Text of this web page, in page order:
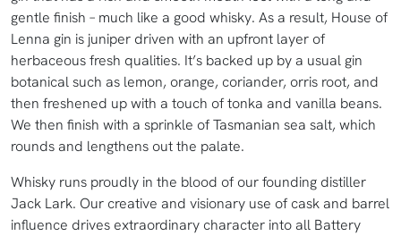
gentle finish – much like a good whisky. As a result, House of
Lenna gin is juniper driven with an upfront layer of
herbaceous fresh qualities. It’s backed up by a usual gin
botanical such as lemon, orange, coriander, orris root, and
then freshened up with a touch of tonka and vanilla beans.
We then finish with a sprinkle of Tasmanian sea salt, which
rounds and lengthens out the palate.
Whisky runs proudly in the blood of our founding distiller
Jack Lark. Our creative and visionary use of cask and barrel
influence drives extraordinary character into all Battery